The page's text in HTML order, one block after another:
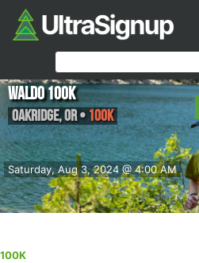
Saturday, Aug 3, 2024 @ 4:00 AM
Waldo 100K
Oakridge,OR• 100K
100K